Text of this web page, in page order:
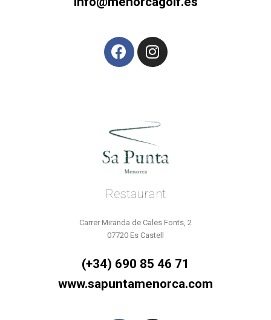
Restaurant
Carrer Miranda de Cales Fonts, 2
07720 Es Castell
(+34) 690 85 46 71
www.sapuntamenorca.com